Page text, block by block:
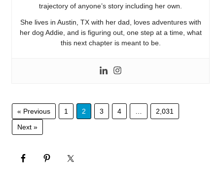
trajectory of anyone’s story including her own.
She lives in Austin, TX with her dad, loves adventures with
her dog Addie, and is figuring out, one step at a time, what
this next chapter is meant to be.
« Previous 1 2 3 4
2,031
Next »